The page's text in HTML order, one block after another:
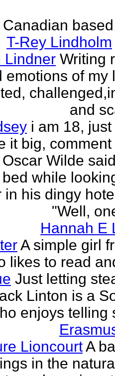
Canadian
T-Rey Lindholm
Lindner Writing
emotions of my
and
i am 18,
it big,
Wilde
while
in his dingy
"Well,
Hannah E
A simple girl
likes to read
Just letting
Linton is a
enjoys telling
LioncourtA
in the